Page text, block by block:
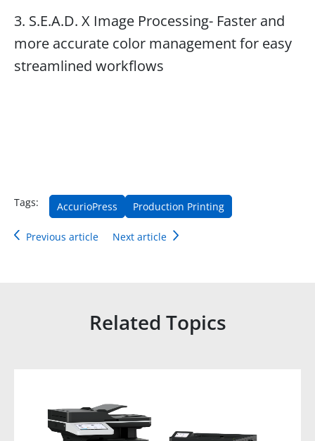
3. S.E.A.D. X Image Processing- Faster and
more accurate color management for easy
streamlined workflows
Tags: AccurioPress Production Printing
Previous article Next article
Related Topics